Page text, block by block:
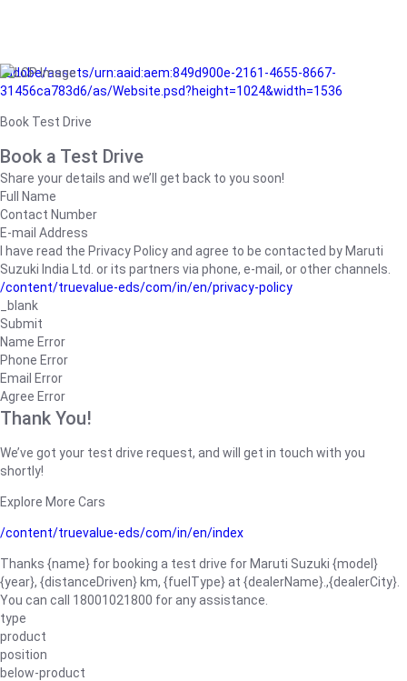
/adobe/assets/urn:aaid:aem:849d900e-2161-4655-8667-
31456ca783d6/as/Website.psd?height=1024&width=1536
Book Test Drive
Book a Test Drive
Share your details and we’ll get back to you soon!
Full Name
Contact Number
E-mail Address
I have read the Privacy Policy and agree to be contacted by Maruti
Suzuki India Ltd. or its partners via phone, e-mail, or other channels.
/content/truevalue-eds/com/in/en/privacy-policy
_blank
Submit
Name Error
Phone Error
Email Error
Agree Error
Thank You!
We’ve got your test drive request, and will get in touch with you
shortly!
Explore More Cars
/content/truevalue-eds/com/in/en/index
Thanks {name} for booking a test drive for Maruti Suzuki {model}
{year}, {distanceDriven} km, {fuelType} at {dealerName}.,{dealerCity}.
You can call 18001021800 for any assistance.
type
product
position
below-product